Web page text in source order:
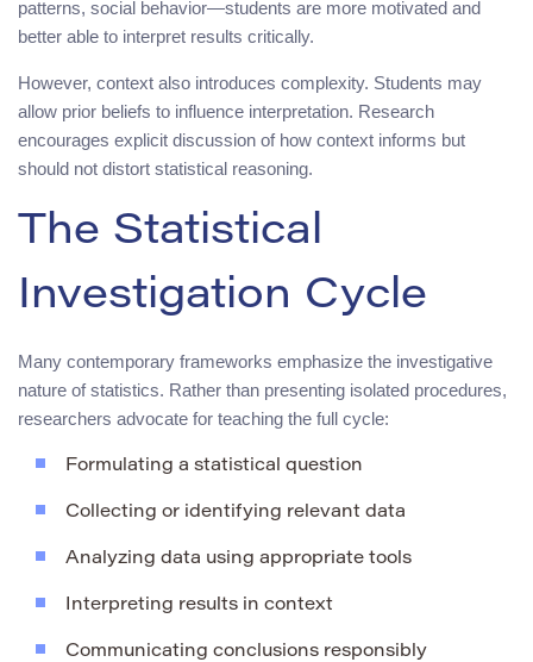
patterns, social behavior—students are more motivated and
better able to interpret results critically.
However, context also introduces complexity. Students may
allow prior beliefs to influence interpretation. Research
encourages explicit discussion of how context informs but
should not distort statistical reasoning.
The Statistical
Investigation Cycle
Many contemporary frameworks emphasize the investigative
nature of statistics. Rather than presenting isolated procedures,
researchers advocate for teaching the full cycle:
Formulating a statistical question
Collecting or identifying relevant data
Analyzing data using appropriate tools
Interpreting results in context
Communicating conclusions responsibly